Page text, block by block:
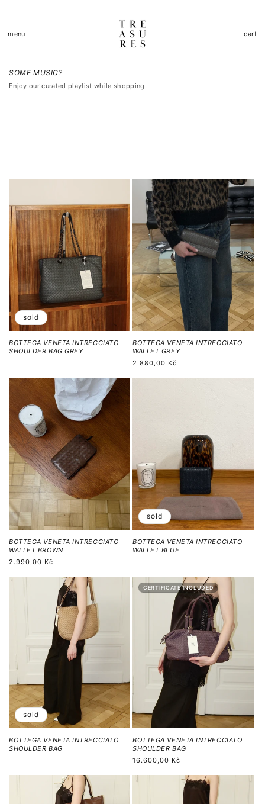
menu cart
Košík
SOME MUSIC?
Enjoy our curated playlist while shopping.
sold
BOTTEGA VENETA INTRECCIATO
SHOULDER BAG GREY
BOTTEGA VENETA INTRECCIATO
WALLET GREY
Běžná
2.880,00 Kč
BOTTEGA VENETA INTRECCIATO
WALLET BROWN
Běžná
2.990,00 Kč
sold
BOTTEGA VENETA INTRECCIATO
WALLET BLUE
sold
BOTTEGA VENETA INTRECCIATO
SHOULDER BAG
CERTIFICATE INCLUDED
BOTTEGA VENETA INTRECCIATO
SHOULDER BAG
Běžná
16.600,00 Kč